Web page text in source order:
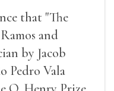
that "The
and
by Jacob
Pedro Vala